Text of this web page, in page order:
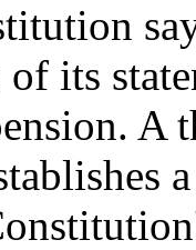
of its
A